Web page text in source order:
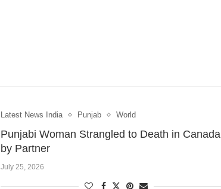
Latest News India Punjab World
Punjabi Woman Strangled to Death in Canada
by Partner
July 25, 2026